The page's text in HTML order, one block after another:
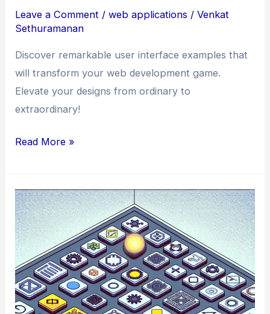
Leave a Comment /web applications /Venkat
Sethuramanan
Discover remarkable user interface examples that
will transform your web development game.
Elevate your designs from ordinary to
extraordinary!
From
Extraordinary:
Remarkable
User
Interface
Examples
for
Web
Read More »